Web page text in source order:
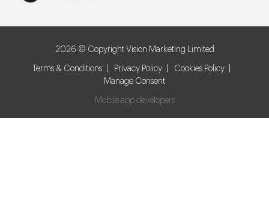
2026 © Copyright Vision Marketing Limited
Terms & Conditions Privacy Policy
Cookies Policy
Manage Consent
Mobile app developers